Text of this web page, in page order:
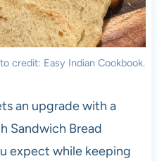
credit: Easy Indian Cookbook.
an upgrade with a
Sandwich Bread
expect while keeping